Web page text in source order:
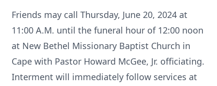
Friends may call Thursday, June 20, 2024 at
11:00 A.M. until the funeral hour of 12:00 noon
at New Bethel Missionary Baptist Church in
Cape with Pastor Howard McGee, Jr. officiating.
Interment will immediately follow services at